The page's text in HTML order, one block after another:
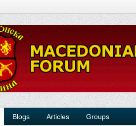
Blogs Articles Groups